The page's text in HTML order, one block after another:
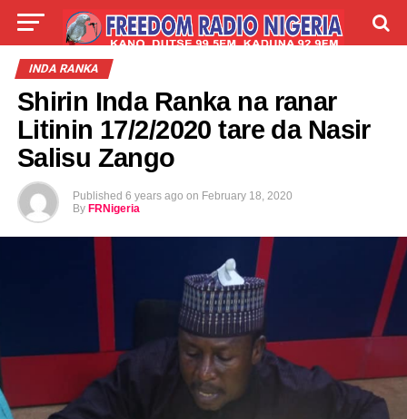
LIVE
INDA RANKA
Shirin Inda Ranka na ranar
Litinin 17/2/2020 tare da Nasir
Salisu Zango
Published 6 years ago on February 18, 2020
By FRNigeria